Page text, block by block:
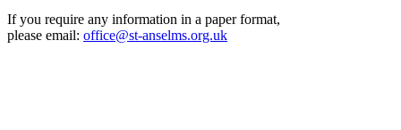
If you require any information in a paper format,
please email: office@st-anselms.org.uk